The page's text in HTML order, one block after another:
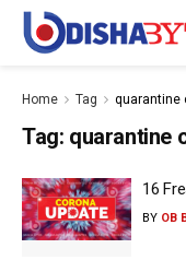
Home Tag quarantine
Tag: quarantine
16
BY OB